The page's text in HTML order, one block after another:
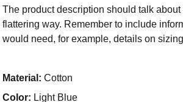
The product description should talk
flattering way. Remember to include
would need, for example, details on
Material: Cotton
Color: Light Blue